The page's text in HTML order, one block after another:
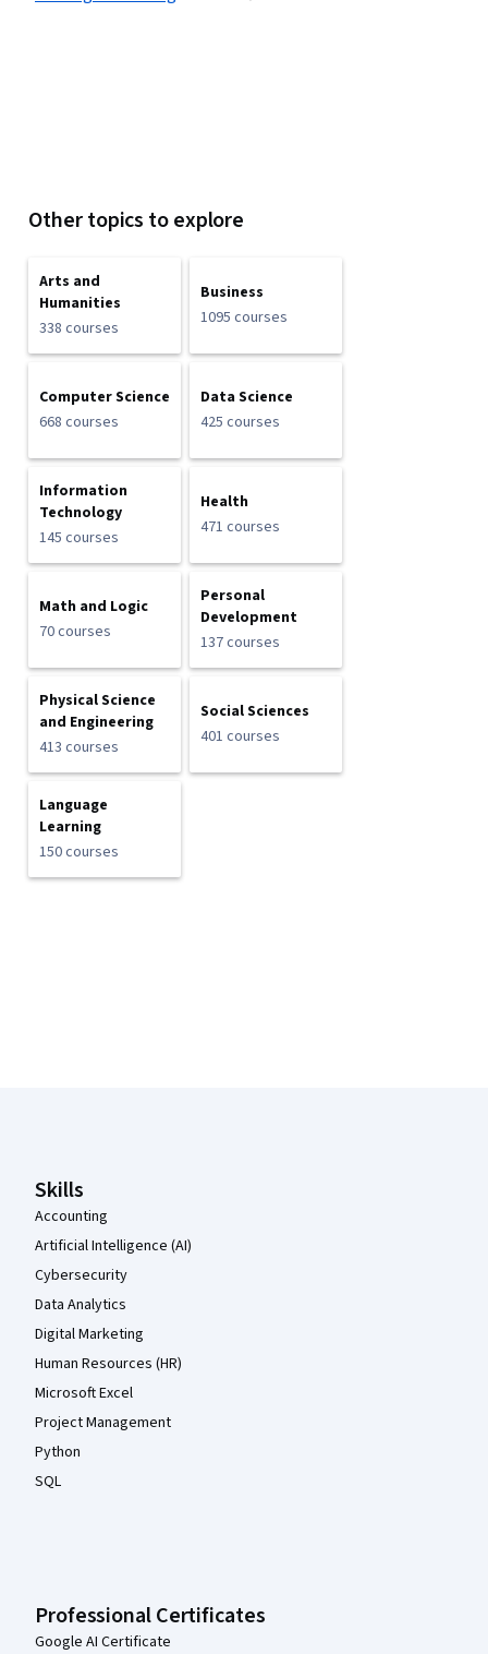
Other topics to explore
Arts and
Humanities
338 courses
Business
1095 courses
Computer Science
668 courses
Data Science
425 courses
Information
Technology
145 courses
Health
471 courses
Math and Logic
70 courses
Personal
Development
137 courses
Physical Science
and Engineering
413 courses
Social Sciences
401 courses
Language
Learning
150 courses
Skills
Accounting
Artificial Intelligence (AI)
Cybersecurity
Data Analytics
Digital Marketing
Human Resources (HR)
Microsoft Excel
Project Management
Python
SQL
Professional Certificates
Google AI Certificate